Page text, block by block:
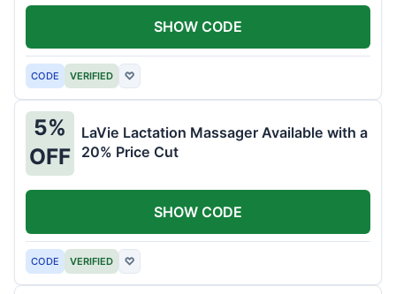
CODE VERIFIED ♡
SHOW CODE
5%
OFF
LaVie Lactation Massager Available with a
20% Price Cut
CODE VERIFIED ♡
SHOW CODE